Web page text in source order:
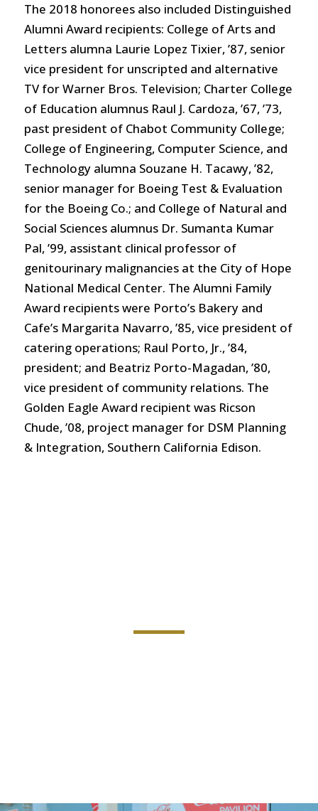
The 2018 honorees also included Distinguished
Alumni Award recipients: College of Arts and
Letters alumna Laurie Lopez Tixier, ’87, senior
vice president for unscripted and alternative
TV for Warner Bros. Television; Charter College
of Education alumnus Raul J. Cardoza, ’67, ’73,
past president of Chabot Community College;
College of Engineering, Computer Science, and
Technology alumna Souzane H. Tacawy, ’82,
senior manager for Boeing Test & Evaluation
for the Boeing Co.; and College of Natural and
Social Sciences alumnus Dr. Sumanta Kumar
Pal, ’99, assistant clinical professor of
genitourinary malignancies at the City of Hope
National Medical Center. The Alumni Family
Award recipients were Porto’s Bakery and
Cafe’s Margarita Navarro, ’85, vice president of
catering operations; Raul Porto, Jr., ’84,
president; and Beatriz Porto-Magadan, ’80,
vice president of community relations. The
Golden Eagle Award recipient was Ricson
Chude, ’08, project manager for DSM Planning
& Integration, Southern California Edison.